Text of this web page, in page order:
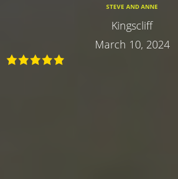
STEVE AND ANNE
Kingscliff
March 10, 2024